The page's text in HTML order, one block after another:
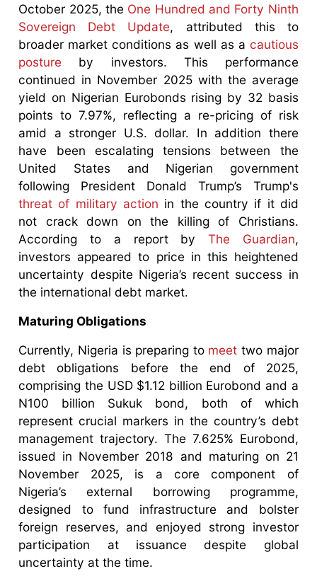
October 2025, the One Hundred and Forty Ninth
Sovereign Debt Update, attributed this to
broader market conditions as well as a cautious
posture by investors. This performance
continued in November 2025 with the average
yield on Nigerian Eurobonds rising by 32 basis
points to 7.97%, reflecting a re-pricing of risk
amid a stronger U.S. dollar. In addition there
have been escalating tensions between the
United States and Nigerian government
following President Donald Trump’s Trump's
threat of military action in the country if it did
not crack down on the killing of Christians.
According to a report byThe Guardian,
investors appeared to price in this heightened
uncertainty despite Nigeria’s recent success in
the international debt market.
Maturing Obligations
Currently, Nigeria is preparing to meet two major
debt obligations before the end of 2025,
comprising the USD $1.12 billion Eurobond and a
N100 billion Sukuk bond, both of which
represent crucial markers in the country’s debt
management trajectory. The 7.625% Eurobond,
issued in November 2018 and maturing on 21
November 2025, is a core component of
Nigeria’s external borrowing programme,
designed to fund infrastructure and bolster
foreign reserves, and enjoyed strong investor
participation at issuance despite global
uncertainty at the time.